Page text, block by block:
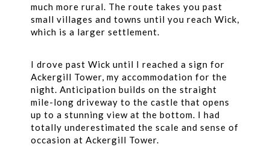
much more rural. The route takes you past
small villages and towns until you reach Wick,
which is a larger settlement.
I drove past Wick until I reached a sign for
Ackergill Tower, my accommodation for the
night. Anticipation builds on the straight
mile-long driveway to the castle that opens
up to a stunning view at the bottom. I had
totally underestimated the scale and sense of
occasion at Ackergill Tower.